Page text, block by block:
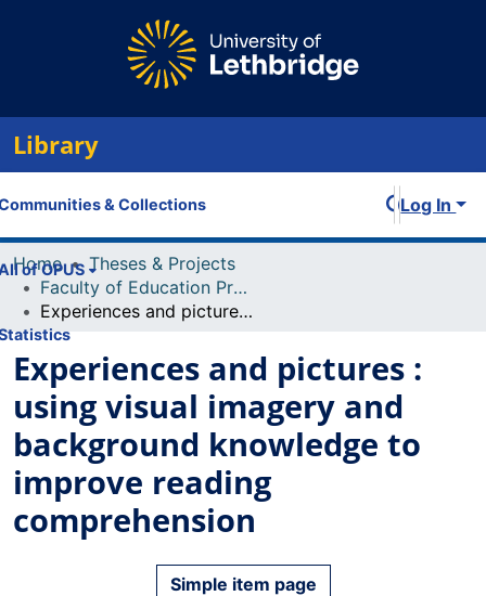
Library
& Collections
of OPUS
Log In
Home
Theses & Projects
Faculty of Education Projects
Experiences and pictures : using visual imagery and background knowledge to improve reading comprehension
Experiences and pictures :
using visual imagery and
background knowledge to
improve reading
comprehension
Simple item page